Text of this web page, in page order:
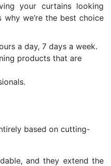
your curtains looking
why we’re the best choice
a day, 7 days a week.
products that are
based on cutting-
and they extend the